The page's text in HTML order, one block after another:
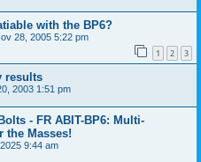
with the BP6?
28, 2005 5:22 pm
1 2 3
results
2003 1:51 pm
- FR ABIT-BP6: Multi-
the Masses!
9:44 am